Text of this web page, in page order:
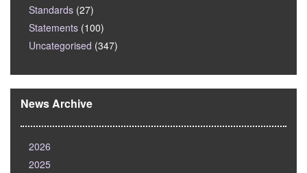
Standards (27)
Statements (100)
Uncategorised (347)
News Archive
2026
2025